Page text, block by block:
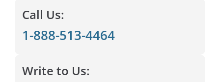
Call Us:
1-888-513-4464
Write to Us: